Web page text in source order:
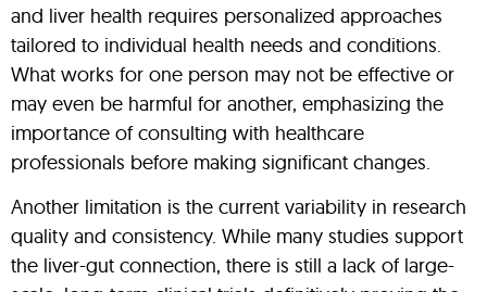
and liver health requires personalized approaches
tailored to individual health needs and conditions.
What works for one person may not be effective or
may even be harmful for another, emphasizing the
importance of consulting with healthcare
professionals before making significant changes.
Another limitation is the current variability in research
quality and consistency. While many studies support
the liver-gut connection, there is still a lack of large-